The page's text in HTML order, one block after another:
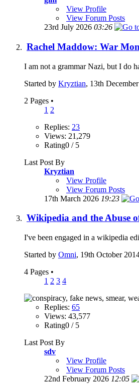
View Profile
View Forum Posts
23rd July 2026 03:26
Rachel Maddow: War
I am not a grammar Nazi, but I do
Started by Kryztian, 13th
2 Pages •
1 2
Replies: 23
Views: 21,279
Rating0 / 5
Last Post By
Kryztian
View Profile
View Forum Posts
17th March 2026 19:23
Wikipedia and the Abuse
I've been engaged in a wikipedia
Started by Omni, 19th October
4 Pages •
1 2 3 4
Replies: 65
Views: 43,577
Rating0 / 5
Last Post By
sdv
View Profile
View Forum Posts
22nd February 2026 12:05